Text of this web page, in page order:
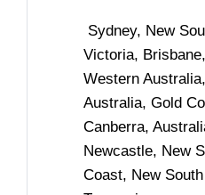
Sydney, New
Victoria,
Western
Australia, Gold
Canberra,
Newcastle, New
Coast, New